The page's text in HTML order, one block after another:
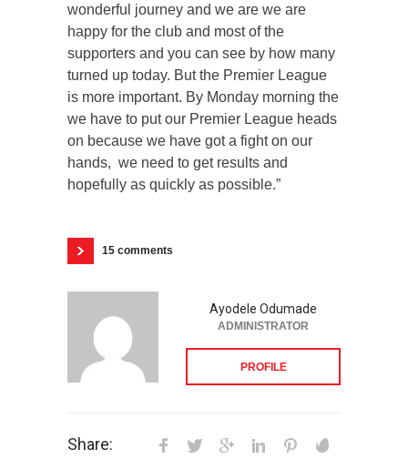
wonderful journey and we are we are
happy for the club and most of the
supporters and you can see by how many
turned up today. But the Premier League
is more important. By Monday morning the
we have to put our Premier League heads
on because we have got a fight on our
hands, we need to get results and
hopefully as quickly as possible.”
15 comments
Ayodele Odumade
ADMINISTRATOR
PROFILE
Share: